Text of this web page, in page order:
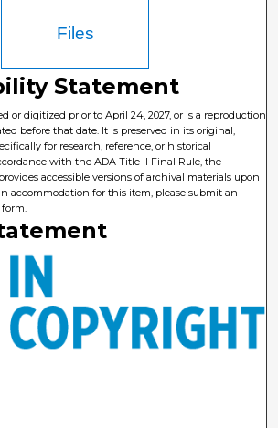
Files
Statement
or digitized prior to April 24, 2027, or is a reproduction
before that date. It is preserved in its original,
for research, reference, or historical
with the ADA Title II Final Rule, the
accessible versions of archival materials upon
accommodation for this item, please submit an